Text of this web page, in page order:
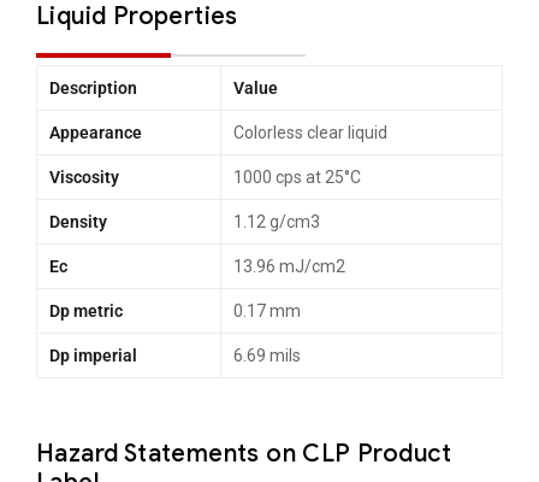
Liquid Properties
Description Value
Appearance Colorless clear liquid
Viscosity 1000 cps at 25°C
Density 1.12 g/cm3
Ec 13.96 mJ/cm2
Dp metric 0.17 mm
Dp imperial 6.69 mils
Hazard Statements on CLP Product